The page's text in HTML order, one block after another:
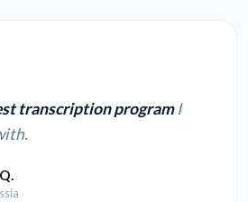
transcription programI